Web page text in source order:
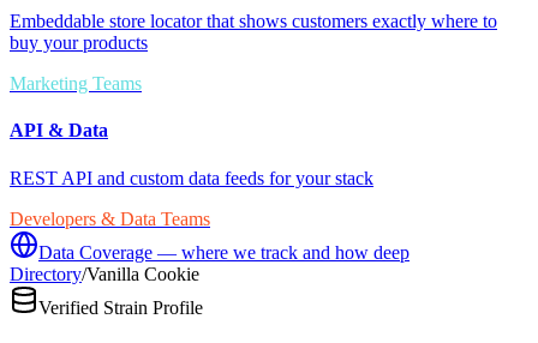
Embeddable store locator that shows customers exactly where to
buy your products
Marketing Teams
API & Data
REST API and custom data feeds for your stack
Developers & Data Teams
Data Coverage — where we track and how deep
Directory/Vanilla Cookie
Verified Strain Profile